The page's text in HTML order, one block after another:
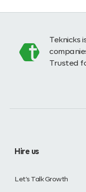
Teknicks
Trusted
Hire us
Let’s Talk Growth